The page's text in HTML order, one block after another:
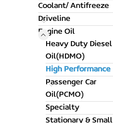
Coolant/ Antifreeze
Driveline
Engine Oil
Heavy Duty Diesel
Oil(HDMO)
High Performance
Passenger Car
Oil(PCMO)
Specialty
Stationary & Small